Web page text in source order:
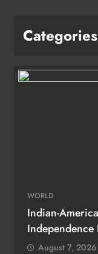
Categories
WORLD
Indian-
August 7, 2026